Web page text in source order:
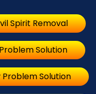
Spirit Removal
Solution
Problem Solution